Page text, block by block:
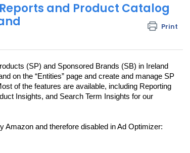
and Product Catalog
Print
(SP) and Sponsored Brands (SB) in Ireland
on the “Entities” page and create and manage SP
of the features are available, including Reporting
Insights, and Search Term Insights for our
Amazon and therefore disabled in Ad Optimizer: